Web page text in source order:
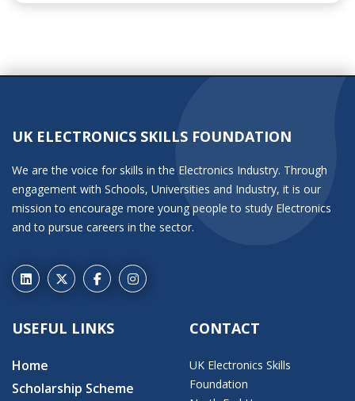
UK ELECTRONICS SKILLS FOUNDATION
We are the voice for skills in the Electronics Industry. Through
engagement with Schools, Universities and Industry, it is our
mission to encourage more young people to study Electronics
and to pursue careers in the sector.
USEFUL LINKS
Home
Scholarship Scheme
CONTACT
UK Electronics Skills
Foundation